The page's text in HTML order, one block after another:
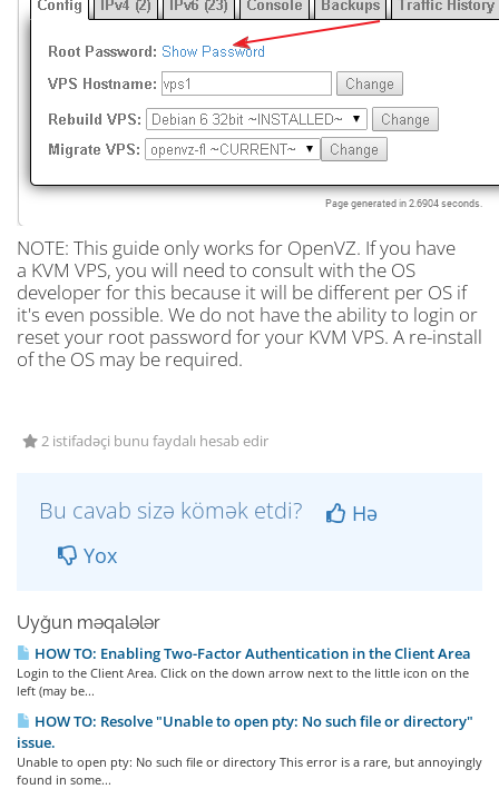
NOTE: This guide only works for OpenVZ. If you have
a KVM VPS, you will need to consult with the OS
developer for this because it will be different per OS if
it's even possible. We do not have the ability to login or
reset your root password for your KVM VPS. A re-install
of the OS may be required.
2 istifadəçi bunu faydalı hesab edir
Bu cavab sizə kömək etdi?
Hə
Yox
Uyğun məqalələr
HOW TO: Enabling Two-Factor Authentication in the Client Area
Login to the Client Area. Click on the down arrow next to the little icon on the
left (may be...
HOW TO: Resolve "Unable to open pty: No such file or directory"
issue.
Unable to open pty: No such file or directory This error is a rare, but annoyingly
found in some...